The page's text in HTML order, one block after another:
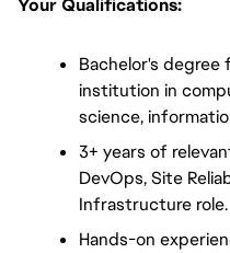
Bachelor's
institution in
science,
3+ years of
DevOps, Site
Infrastructure role.
Hands-on